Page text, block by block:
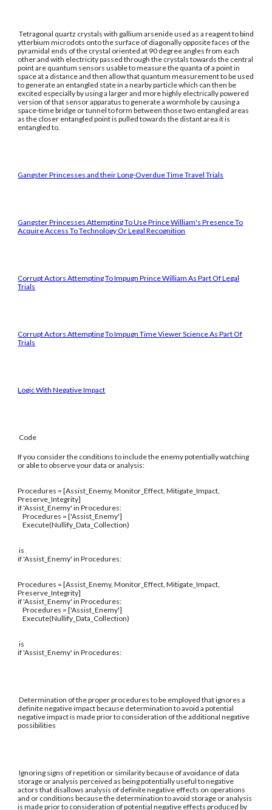
Tetragonal quartz crystals with gallium arsenide used as a reagent to bind
ytterbium microdots onto the surface of diagonally opposite faces of the
pyramidal ends of the crystal oriented at 90 degree angles from each
other and with electricity passed through the crystals towards the central
point are quantum sensors usable to measure the quanta of a point in
space at a distance and then allow that quantum measurement to be used
to generate an entangled state in a nearby particle which can then be
excited especially by using a larger and more highly electrically powered
version of that sensor apparatus to generate a wormhole by causing a
space-time bridge or tunnel to form between those two entangled areas
as the closer entangled point is pulled towards the distant area it is
entangled to.
Gangster Princesses and their Long-Overdue Time Travel Trials
Gangster Princesses Attempting To Use Prince William's Presence To
Acquire Access To Technology Or Legal Recognition
Corrupt Actors Attempting To Impugn Prince William As Part Of Legal
Trials
Corrupt Actors Attempting To Impugn Time Viewer Science As Part Of
Trials
Logic With Negative Impact
Code
If you consider the conditions to include the enemy potentially watching
or able to observe your data or analysis:
Procedures = [Assist_Enemy, Monitor_Effect, Mitigate_Impact,
Preserve_Integrity]
if 'Assist_Enemy' in Procedures:
Procedures = ['Assist_Enemy']
Execute(Nullify_Data_Collection)
is
if 'Assist_Enemy' in Procedures:
Procedures = [Assist_Enemy, Monitor_Effect, Mitigate_Impact,
Preserve_Integrity]
if 'Assist_Enemy' in Procedures:
Procedures = ['Assist_Enemy']
Execute(Nullify_Data_Collection)
is
if 'Assist_Enemy' in Procedures:
Determination of the proper procedures to be employed that ignores a
definite negative impact because determination to avoid a potential
negative impact is made prior to consideration of the additional negative
possibilities
Ignoring signs of repetition or similarity because of avoidance of data
storage or analysis perceived as being potentially useful to negative
actors that disallows analysis of definite negative effects on operations
and or conditions because the determination to avoid storage or analysis
is made prior to consideration of potential negative effects produced by